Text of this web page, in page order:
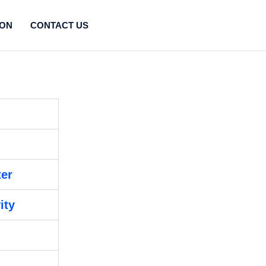
CONTACT US